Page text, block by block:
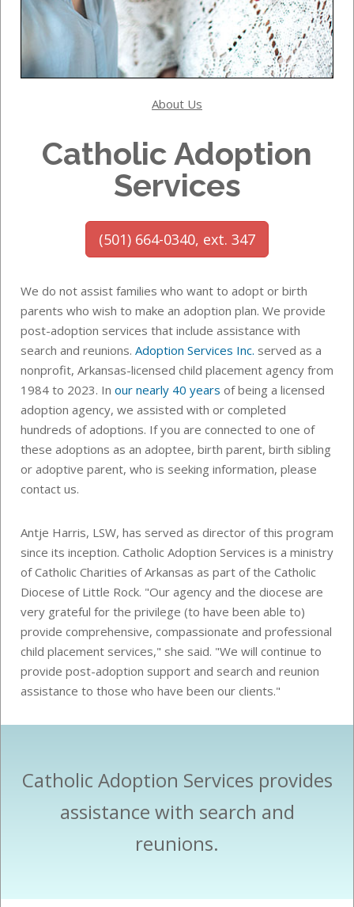
About Us
Catholic Adoption
Services
(501) 664-0340, ext. 347
We do not assist families who want to adopt or birth
parents who wish to make an adoption plan. We provide
post-adoption services that include assistance with
search and reunions. Adoption Services Inc. served as a
nonprofit, Arkansas-licensed child placement agency from
1984 to 2023. In our nearly 40 years of being a licensed
adoption agency, we assisted with or completed
hundreds of adoptions. If you are connected to one of
these adoptions as an adoptee, birth parent, birth sibling
or adoptive parent, who is seeking information, please
contact us.
Antje Harris, LSW, has served as director of this program
since its inception. Catholic Adoption Services is a ministry
of Catholic Charities of Arkansas as part of the Catholic
Diocese of Little Rock. "Our agency and the diocese are
very grateful for the privilege (to have been able to)
provide comprehensive, compassionate and professional
child placement services," she said. "We will continue to
provide post-adoption support and search and reunion
assistance to those who have been our clients."
Catholic Adoption Services provides
assistance with search and
reunions.